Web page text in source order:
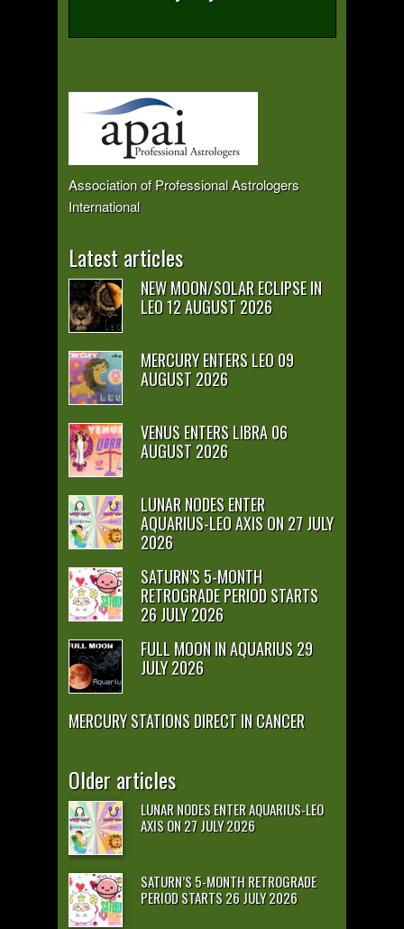
Association of Professional Astrologers
International
Latest articles
NEW MOON/SOLAR ECLIPSE IN
LEO 12 AUGUST 2026
MERCURY ENTERS LEO 09
AUGUST 2026
VENUS ENTERS LIBRA 06
AUGUST 2026
LUNAR NODES ENTER
AQUARIUS-LEO AXIS ON 27 JULY
2026
SATURN’S 5-MONTH
RETROGRADE PERIOD STARTS
26 JULY 2026
FULL MOON IN AQUARIUS 29
JULY 2026
MERCURY STATIONS DIRECT IN CANCER
Older articles
LUNAR NODES ENTER AQUARIUS-LEO
AXIS ON 27 JULY 2026
SATURN’S 5-MONTH RETROGRADE
PERIOD STARTS 26 JULY 2026